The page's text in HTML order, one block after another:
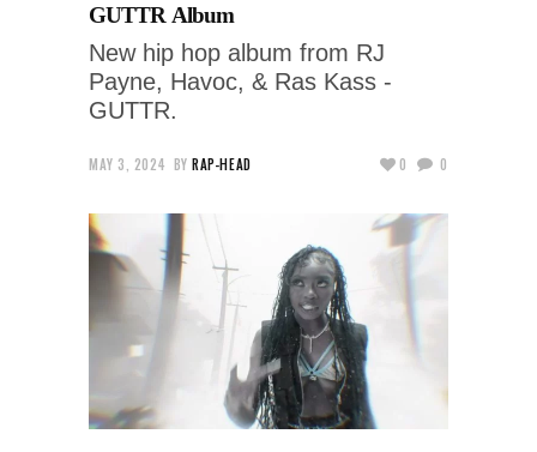
GUTTR Album
New hip hop album from RJ
Payne, Havoc, & Ras Kass -
GUTTR.
MAY 3, 2024 BY RAP-HEAD 0 0